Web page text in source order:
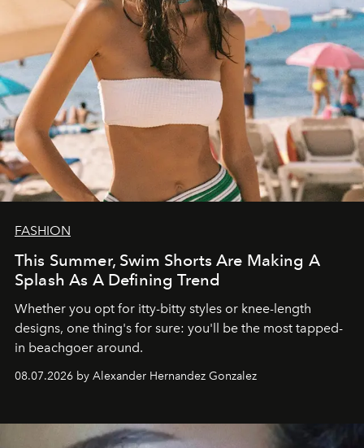
FASHION
This Summer, Swim Shorts Are Making A
Splash As A Defining Trend
Whether you opt for itty-bitty styles or knee-length
designs, one thing's for sure: you'll be the most tapped-
in beachgoer around.
08.07.2026 by Alexander Hernandez Gonzalez